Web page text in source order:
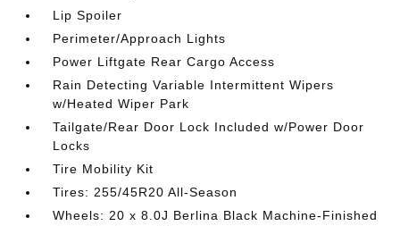
Lip Spoiler
Perimeter/Approach Lights
Power Liftgate Rear Cargo Access
Rain Detecting Variable Intermittent Wipers
w/Heated Wiper Park
Tailgate/Rear Door Lock Included w/Power Door
Locks
Tire Mobility Kit
Tires: 255/45R20 All-Season
Wheels: 20 x 8.0J Berlina Black Machine-Finished